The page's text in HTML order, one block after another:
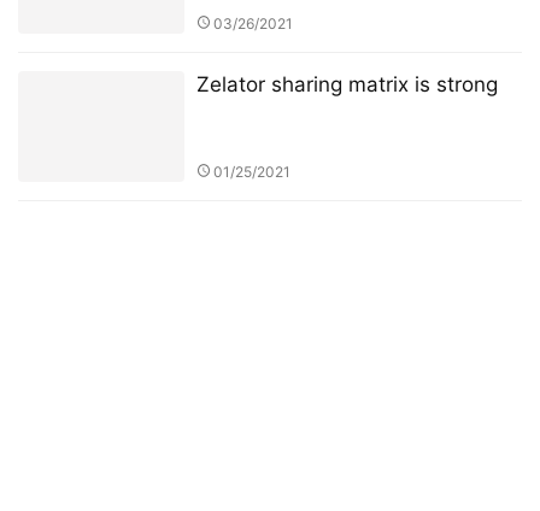
03/26/2021
Zelator sharing matrix is strong
01/25/2021